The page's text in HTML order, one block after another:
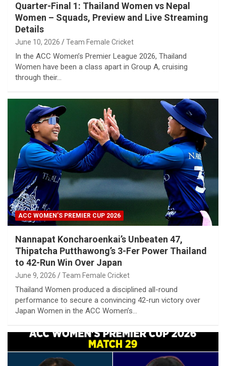
Quarter-Final 1: Thailand Women vs Nepal
Women – Squads, Preview and Live Streaming
Details
June 10, 2026 Team Female Cricket
In the ACC Women’s Premier League 2026, Thailand
Women have been a class apart in Group A, cruising
through their…
ACC WOMEN’S PREMIER CUP 2026
Nannapat Koncharoenkai’s Unbeaten 47,
Thipatcha Putthawong’s 3-Fer Power Thailand
to 42-Run Win Over Japan
June 9, 2026 Team Female Cricket
Thailand Women produced a disciplined all-round
performance to secure a convincing 42-run victory over
Japan Women in the ACC Women’s…